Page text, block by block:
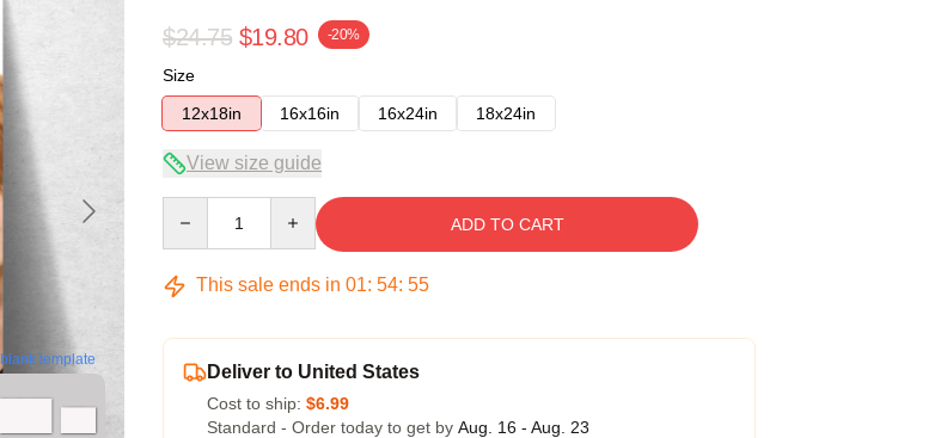
blank template
$24.75 $19.80 -20%
Size
12x18in
16x16in 16x24in 18x24in
View size guide
ADD TO CART
This sale ends in 01: 54: 54
Deliver to United States
Cost to ship: $6.99
Standard - Order today to get by Aug. 16 - Aug. 23